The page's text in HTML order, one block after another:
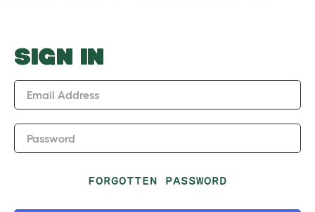
o
w
SIGN IN
Email Address
Password
FORGOTTEN PASSWORD